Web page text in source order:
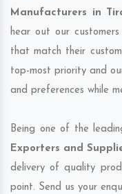
Manufacturers in
hear out our
that match their
top-most priority and
and preferences while
Being one of the
Exporters and
delivery of quality
point. Send us your